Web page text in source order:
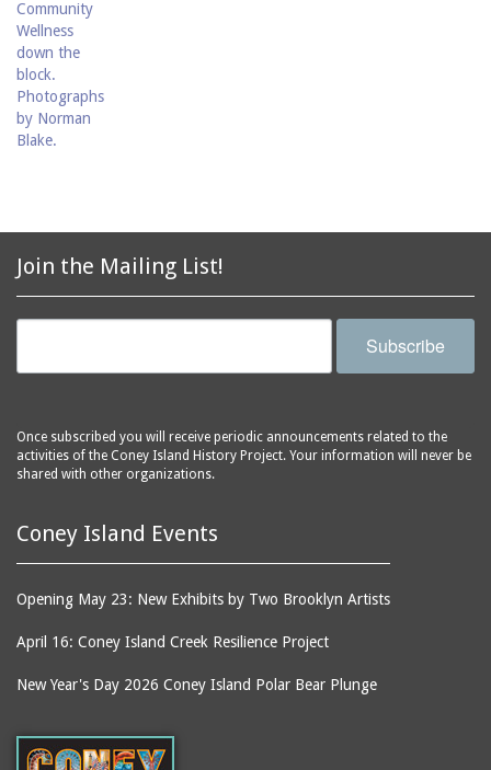
Join the Mailing List!
Subscribe
Once subscribed you will receive periodic announcements related to the
activities of the Coney Island History Project. Your information will never be
shared with other organizations.
Coney Island Events
Opening May 23: New Exhibits by Two Brooklyn Artists
April 16: Coney Island Creek Resilience Project
New Year's Day 2026 Coney Island Polar Bear Plunge